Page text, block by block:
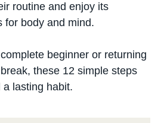
routine and enjoy its
for body and mind.
beginner or returning
these 12 simple steps
lasting habit.